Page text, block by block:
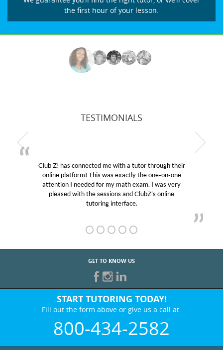
the first hour of your lesson.
TESTIMONIALS
Club Z! has connected me with a tutor through their
online platform! This was exactly the one-on-one
attention I needed for my math exam. I was very
pleased with the sessions and ClubZ’s online
tutoring interface.
GET TO KNOW US
START TUTORING TODAY!
Fill out the form above or give us a call at:
800-434-2582